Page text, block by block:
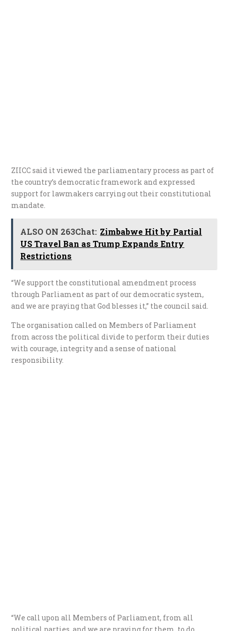
ZIICC said it viewed the parliamentary process as part of
the country’s democratic framework and expressed
support for lawmakers carrying out their constitutional
mandate.
ALSO ON 263Chat: Zimbabwe Hit by Partial
US Travel Ban as Trump Expands Entry
Restrictions
“We support the constitutional amendment process
through Parliament as part of our democratic system,
and we are praying that God blesses it,” the council said.
The organisation called on Members of Parliament
from across the political divide to perform their duties
with courage, integrity and a sense of national
responsibility.
“We call upon all Members of Parliament, from all